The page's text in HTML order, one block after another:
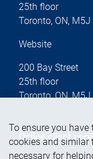
25th floor
Toronto, ON, M5J
Website
200 Bay Street
25th floor
Toronto,ON,M5J
Online client
To ensure you have
cookies and similar
necessary for